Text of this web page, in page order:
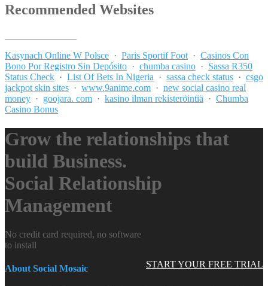
Recommended Websites
Kasynach Online W Polsce · Paris Sportif Foot · Casinos Con
Bono Por Registro Sin Depósito · chumba casino · Sassa R350
Status Check · List Of Bets In Nigeria · sassa check status · csgo
jackpot skin sites · www.9anime.com · new social casino real
money · goojara. com · kasino ilman rekisteröintiä · Chumba
Casino Bonus
Grow the relationships that
build Business.
Social Relationship
Management
START YOUR FREE TRIAL
No credit card required, no software
to install
About Social Mosaic